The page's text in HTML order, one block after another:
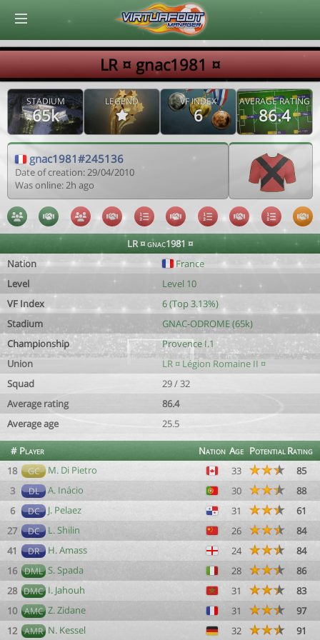
LR ¤ gnac1981 ¤
STADIUM
65k
LEGEND VF INDEX
6
AVERAGE RATING
86.4
gnac1981#245136
Date of creation: 29/04/2010
Was online: 2h ago
LR ¤ gnac1981 ¤
Nation
France
Level
Level 10
VF Index
6 (Top 3.13%)
Stadium
GNAC-ODROME (65k)
Championship
Provence I.1
Union
LR ¤ Légion Romaine II ¤
Squad
29 / 32
Average rating
86.4
Average age
25.5
# Player Nation Age PotentialRating
18
GC M. Di Pietro 33
85
3
DL A. Inácio 30
88
6
DC J. Pelaez 31
61
27
DC L. Shilin 26
84
41
DR H. Amass 24
84
16 DML S. Spada 28
86
28 DMC I. Jahouh 31
83
10 AMC Z. Zidane 31
97
12 AMR N. Kessel 32 91
© Virtuafoot Manager by Aymeric Le Corre 202608071523